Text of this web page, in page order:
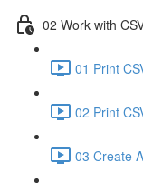
02 Work with
01 Print
02 Print
03 Create